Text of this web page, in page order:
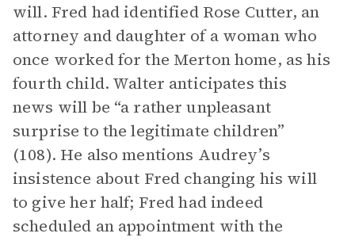
will. Fred had identified Rose Cutter, an
attorney and daughter of a woman who
once worked for the Merton home, as his
fourth child. Walter anticipates this
news will be “a rather unpleasant
surprise to the legitimate children”
(108). He also mentions Audrey’s
insistence about Fred changing his will
to give her half; Fred had indeed
scheduled an appointment with the